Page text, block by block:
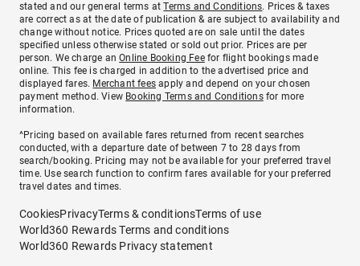
stated and our general terms atTerms and Conditions. Prices & taxes
are correct as at the date of publication & are subject to availability and
change without notice. Prices quoted are on sale until the dates
specified unless otherwise stated or sold out prior. Prices are per
person. We charge anOnline Booking Feefor flight bookings made
online. This fee is charged in addition to the advertised price and
displayed fares. Merchant fees apply and depend on your chosen
payment method. View Booking Terms and Conditionsfor more
information.
^Pricing based on available fares returned from recent searches
conducted, with a departure date of between 7 to 28 days from
search/booking. Pricing may not be available for your preferred travel
time. Use search function to confirm fares available for your preferred
travel dates and times.
CookiesPrivacyTerms & conditionsTerms of use
World360 Rewards Terms and conditions
World360 Rewards Privacy statement